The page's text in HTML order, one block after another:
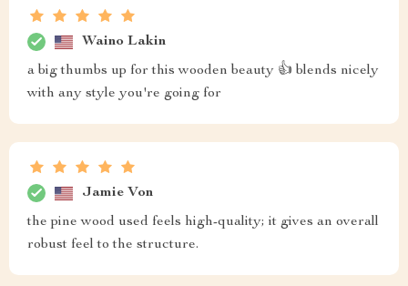
Waino Lakin
a big thumbs up for this wooden beauty 👍 blends nicely
with any style you're going for
Jamie Von
the pine wood used feels high-quality; it gives an overall
robust feel to the structure.